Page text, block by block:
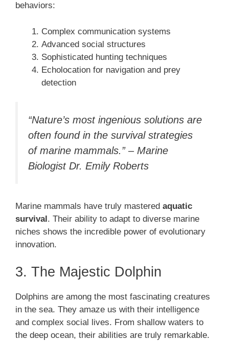
behaviors:
Complex communication systems
Advanced social structures
Sophisticated hunting techniques
Echolocation for navigation and prey
detection
“Nature’s most ingenious solutions are
often found in the survival strategies
of marine mammals.” – Marine
Biologist Dr. Emily Roberts
Marine mammals have truly mastered aquatic
survival. Their ability to adapt to diverse marine
niches shows the incredible power of evolutionary
innovation.
3. The Majestic Dolphin
Dolphins are among the most fascinating creatures
in the sea. They amaze us with their intelligence
and complex social lives. From shallow waters to
the deep ocean, their abilities are truly remarkable.